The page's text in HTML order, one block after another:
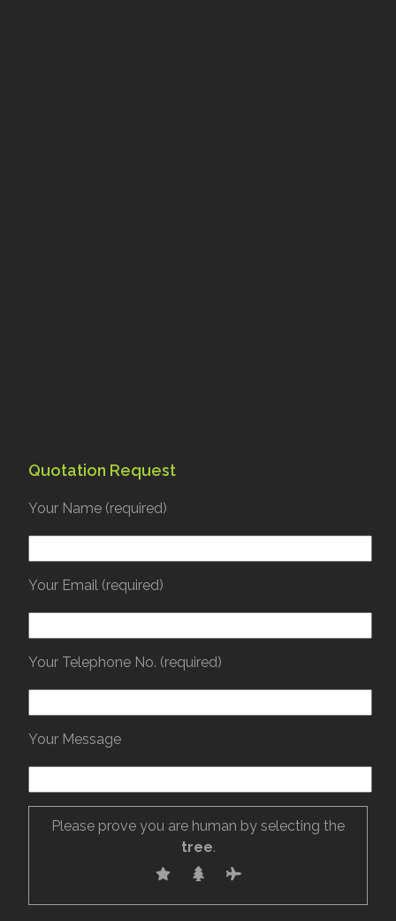
Quotation Request
Your Name (required)
Your Email (required)
Your Telephone No. (required)
Your Message
Please prove you are human by selecting the
tree.